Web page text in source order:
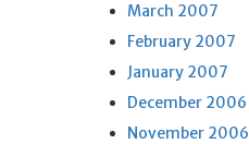
March 2007
February 2007
January 2007
December 2006
November 2006